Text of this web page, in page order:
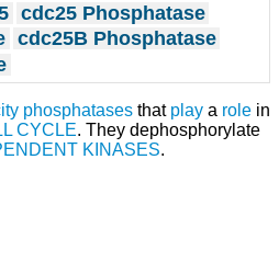
cdc25 Phosphatase
cdc25B Phosphatase
phosphatases that play a role in
CYCLE. They dephosphorylate
KINASES.